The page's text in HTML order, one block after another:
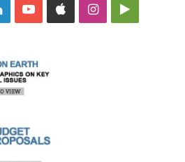
LinkedInYouTubeAppleInstagramGoogle